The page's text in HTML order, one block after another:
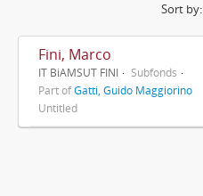
Sort by:
Fini, Marco
IT BiAMSUT FINI
Subfonds
Part ofGatti, Guido Maggiorino
Untitled